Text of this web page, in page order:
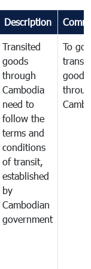
Description
Transited
goods
through
Cambodia
need to
follow the
terms and
conditions
of transit,
established
by
Cambodian
government
To
goods